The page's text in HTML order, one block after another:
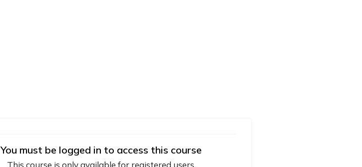
You must be logged in to access this course
This course is only available for registered users.